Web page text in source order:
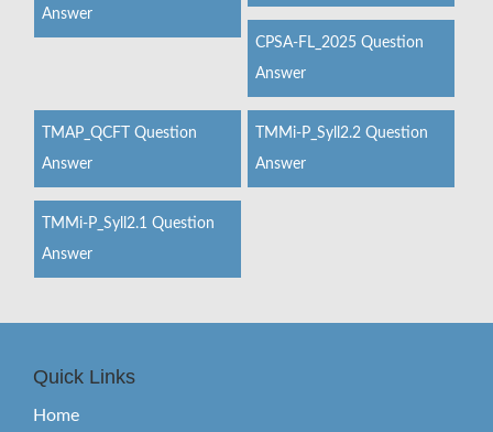
Answer
CPSA-FL_2025 Question
Answer
TMAP_QCFT Question
Answer
TMMi-P_Syll2.2 Question
Answer
TMMi-P_Syll2.1 Question
Answer
Quick Links
Home